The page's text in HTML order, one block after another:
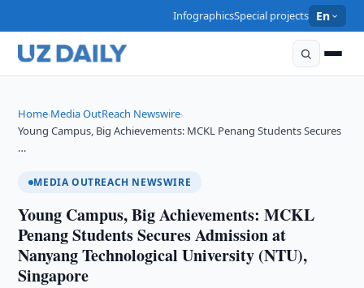
InfographicsSpecial projects En
Home›Media OutReach Newswire›
Young Campus, Big Achievements: MCKL Penang Students Secures
…
MEDIA OUTREACH NEWSWIRE
Young Campus, Big Achievements: MCKL
Penang Students Secures Admission at
Nanyang Technological University (NTU),
Singapore